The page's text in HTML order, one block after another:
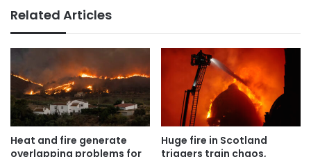
Related Articles
Heat and fire generate
overlapping problems for
Huge fire in Scotland
triggers train chaos,